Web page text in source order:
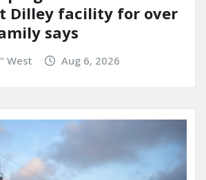
Dilley facility for over
says
West Aug 6, 2026